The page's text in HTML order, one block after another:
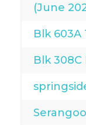
(June
Blk 603A
Blk